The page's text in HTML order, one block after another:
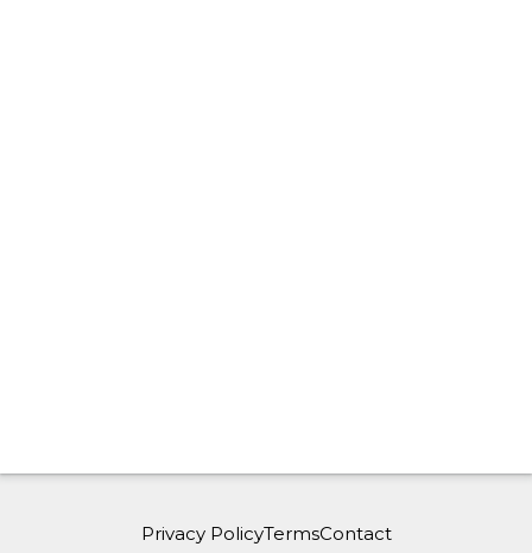
Privacy PolicyTermsContact